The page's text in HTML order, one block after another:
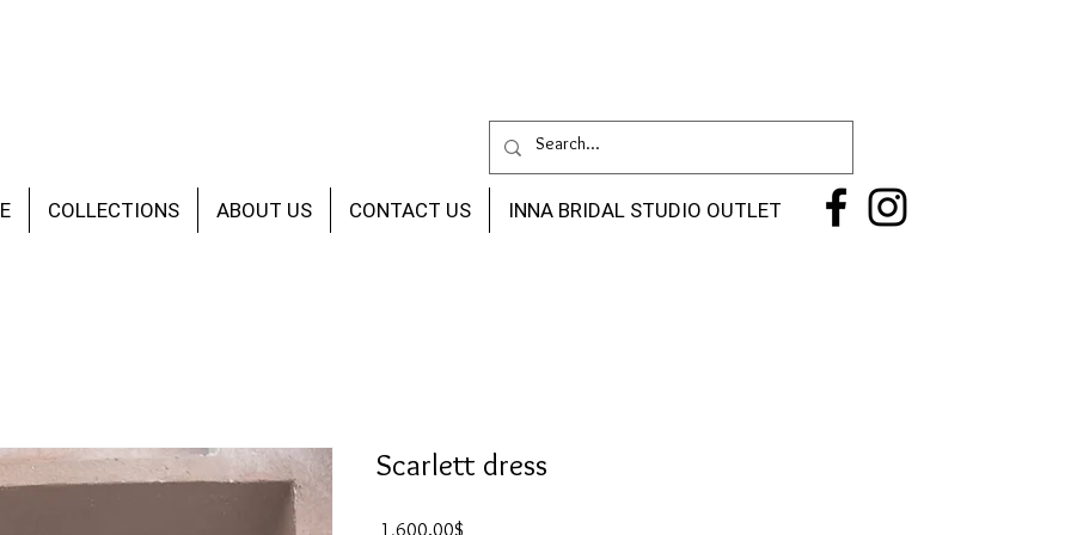
COLLECTIONS ABOUT US CONTACT US INNA BRIDAL STUDIO OUTLET
Scarlett dress
‏1,600.00 ‏$